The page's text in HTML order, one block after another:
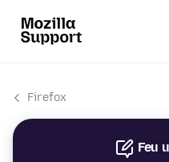
Firefox
Feu